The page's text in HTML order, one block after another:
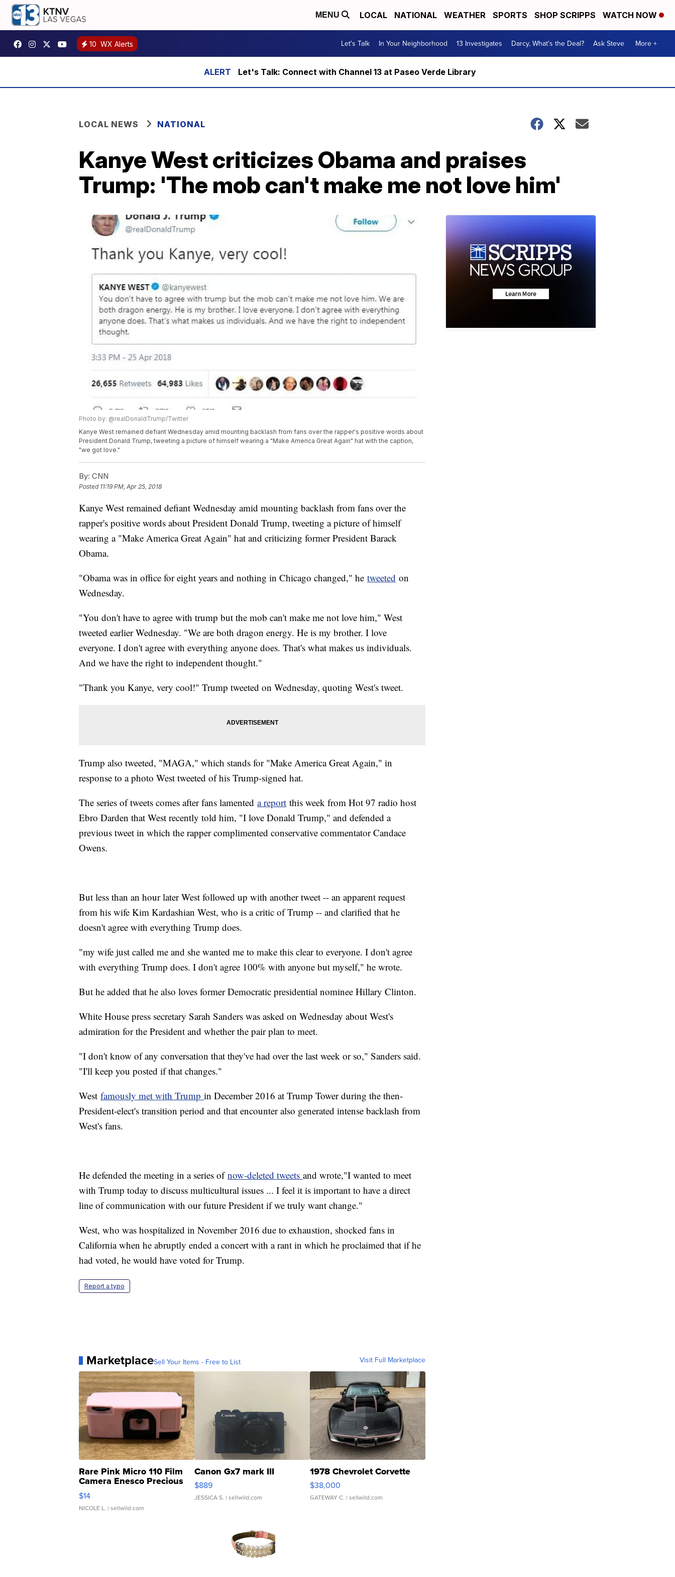
MENU LOCAL NATIONAL WEATHER SPORTS SHOP SCRIPPS WATCH NOW
10 WX Alerts Let's Talk In Your Neighborhood 13 Investigates Darcy, What's the Deal? Ask Steve More +
Let's Talk: Connect with Channel 13 at Paseo Verde Library
LOCAL NEWS NATIONAL
Kanye West criticizes Obama and praises
Trump: 'The mob can't make me not love him'
Photo by: @realDonaldTrump/Twitter
Kanye West remained defiant Wednesday amid mounting backlash from fans over the rapper's positive words about
President Donald Trump, tweeting a picture of himself wearing a "Make America Great Again" hat with the caption,
"we got love."
By: CNN
Posted 11:19 PM, Apr 25, 2018
Kanye West remained defiant Wednesday amid mounting backlash from fans over the
rapper's positive words about President Donald Trump, tweeting a picture of himself
wearing a "Make America Great Again" hat and criticizing former President Barack
Obama.
"Obama was in office for eight years and nothing in Chicago changed," he tweeted on
Wednesday.
"You don't have to agree with trump but the mob can't make me not love him," West
tweeted earlier Wednesday. "We are both dragon energy. He is my brother. I love
everyone. I don't agree with everything anyone does. That's what makes us individuals.
And we have the right to independent thought."
"Thank you Kanye, very cool!" Trump tweeted on Wednesday, quoting West's tweet.
Trump also tweeted, "MAGA," which stands for "Make America Great Again," in
response to a photo West tweeted of his Trump-signed hat.
The series of tweets comes after fans lamented a report this week from Hot 97 radio host
Ebro Darden that West recently told him, "I love Donald Trump," and defended a
previous tweet in which the rapper complimented conservative commentator Candace
Owens.
But less than an hour later West followed up with another tweet -- an apparent request
from his wife Kim Kardashian West, who is a critic of Trump -- and clarified that he
doesn't agree with everything Trump does.
"my wife just called me and she wanted me to make this clear to everyone. I don't agree
with everything Trump does. I don't agree 100% with anyone but myself," he wrote.
But he added that he also loves former Democratic presidential nominee Hillary Clinton.
White House press secretary Sarah Sanders was asked on Wednesday about West's
admiration for the President and whether the pair plan to meet.
"I don't know of any conversation that they've had over the last week or so," Sanders said.
"I'll keep you posted if that changes."
West famously met with Trump in December 2016 at Trump Tower during the then-
President-elect's transition period and that encounter also generated intense backlash from
West's fans.
He defended the meeting in a series ofnow-deleted tweets and wrote,"I wanted to meet
with Trump today to discuss multicultural issues ... I feel it is important to have a direct
line of communication with our future President if we truly want change."
West, who was hospitalized in November 2016 due to exhaustion, shocked fans in
California when he abruptly ended a concert with a rant in which he proclaimed that if he
had voted, he would have voted for Trump.
Report a typo
MarketplaceSell Your Items - Free to List Visit Full Marketplace
Rare Pink Micro 110 Film
Camera Enesco Precious
Moments TD4
$14
NICOLE L. | sellwild.com
Canon Gx7 mark III
$889
JESSICA S. | sellwild.com
1978 Chevrolet Corvette
$38,000
GATEWAY C. | sellwild.com